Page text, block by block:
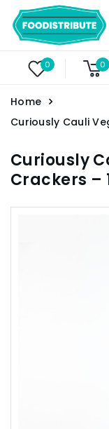
0 0
Home
Curiously Cauli
Curiously
Crackers –